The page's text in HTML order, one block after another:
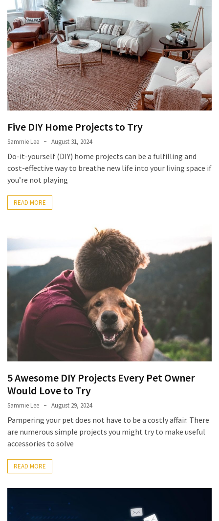
Five DIY Home Projects to Try
Sammie Lee August 31, 2024
Do-it-yourself (DIY) home projects can be a fulfilling and
cost-effective way to breathe new life into your living space if
you’re not playing
READ MORE
5 Awesome DIY Projects Every Pet Owner
Would Love to Try
Sammie Lee August 29, 2024
Pampering your pet does not have to be a costly affair. There
are numerous simple projects you might try to make useful
accessories to solve
READ MORE